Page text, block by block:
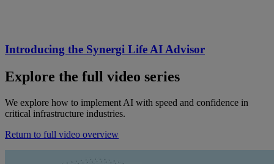
Introducing the Synergi Life AI Advisor
Explore the full video series
We explore how to implement AI with speed and confidence in
critical infrastructure industries.
Return to full video overview